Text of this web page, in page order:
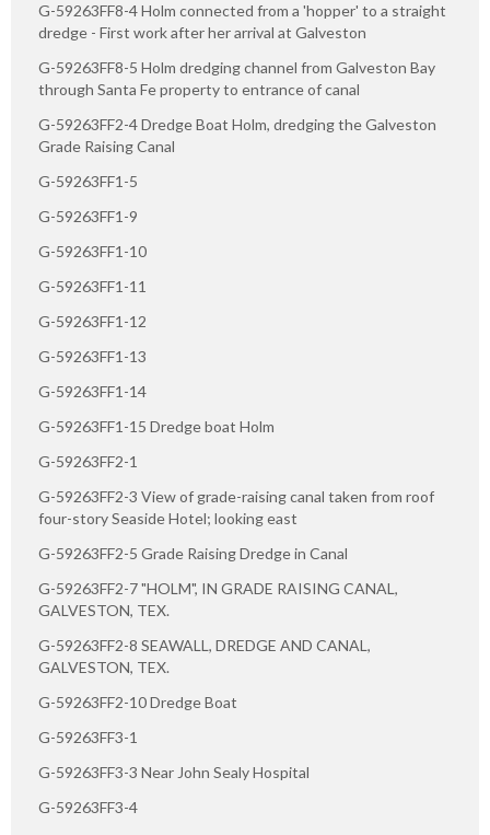
G-59263FF8-4 Holm connected from a 'hopper' to a straight
dredge - First work after her arrival at Galveston
G-59263FF8-5 Holm dredging channel from Galveston Bay
through Santa Fe property to entrance of canal
G-59263FF2-4 Dredge Boat Holm, dredging the Galveston
Grade Raising Canal
G-59263FF1-5
G-59263FF1-9
G-59263FF1-10
G-59263FF1-11
G-59263FF1-12
G-59263FF1-13
G-59263FF1-14
G-59263FF1-15 Dredge boat Holm
G-59263FF2-1
G-59263FF2-3 View of grade-raising canal taken from roof
four-story Seaside Hotel; looking east
G-59263FF2-5 Grade Raising Dredge in Canal
G-59263FF2-7 "HOLM", IN GRADE RAISING CANAL,
GALVESTON, TEX.
G-59263FF2-8 SEAWALL, DREDGE AND CANAL,
GALVESTON, TEX.
G-59263FF2-10 Dredge Boat
G-59263FF3-1
G-59263FF3-3 Near John Sealy Hospital
G-59263FF3-4